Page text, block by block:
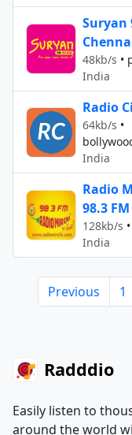
Suryan
48kb/s •
India
Radio
64kb/s •
India
Radio
98.3
128kb/s •
India
Previous 1
Radddio
Easily listen to
around the world